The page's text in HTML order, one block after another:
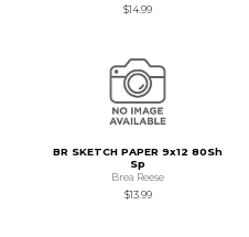
$14.99
BR SKETCH PAPER 9x12 80Sh
Sp
Brea Reese
$13.99